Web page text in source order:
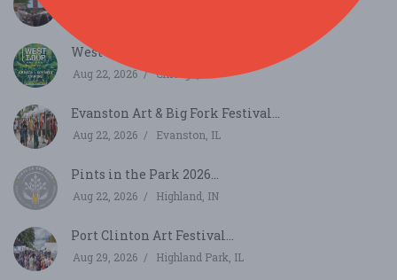
West Loop Art Fest...
Aug 22, 2026 Chicago, IL
Evanston Art & Big Fork Festival...
Aug 22, 2026 Evanston, IL
Pints in the Park 2026...
Aug 22, 2026 Highland, IN
Port Clinton Art Festival...
Aug 29, 2026 Highland Park, IL